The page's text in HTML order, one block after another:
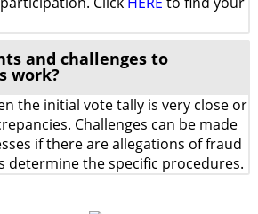
and challenges to
work?
the initial vote tally is very close or
Challenges can be made
if there are allegations of fraud
determine the specific procedures.